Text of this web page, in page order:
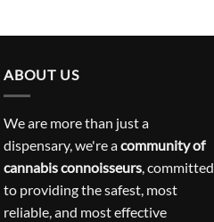
ABOUT US
We are more than just a
dispensary, we're acommunity of
cannabis connoisseurs, committed
to providing the safest, most
reliable, and most effective